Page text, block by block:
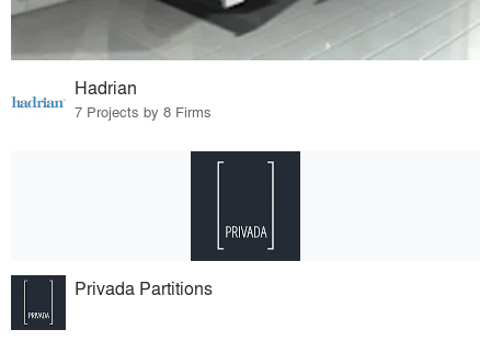
Hadrian
7 Projects by 8 Firms
Privada Partitions